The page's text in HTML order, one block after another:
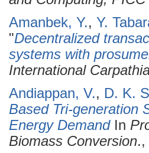
Amanbek, Y., Y.
"Decentralized
systems with
International
Andiappan, V., D. K.
Based Tri-generation
Energy DemandIn
Biomass Conversion.,